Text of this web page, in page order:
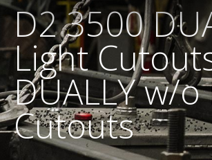
D2 3500
Light
DUALLY w/
Cutouts